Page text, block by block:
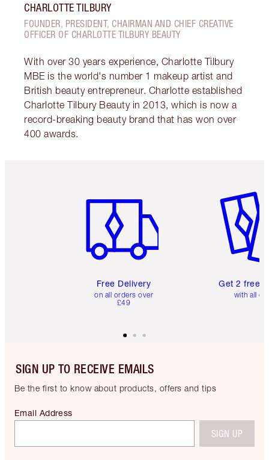
CHARLOTTE TILBURY
FOUNDER, PRESIDENT, CHAIRMAN AND CHIEF CREATIVE
OFFICER OF CHARLOTTE TILBURY BEAUTY
With over 30 years experience, Charlotte Tilbury
MBE is the world's number 1 makeup artist and
British beauty entrepreneur. Charlotte established
Charlotte Tilbury Beauty in 2013, which is now a
record-breaking beauty brand that has won over
400 awards.
Free Delivery
on all orders over
£49
Get 2 free
with all
SIGN UP TO RECEIVE EMAILS
Be the first to know about products, offers and tips
Email Address
SIGN UP